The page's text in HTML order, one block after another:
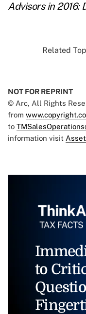
Advisors in 2016:
Related
NOT FOR REPRINT
© Arc, All Rights
from
to
information visit
to